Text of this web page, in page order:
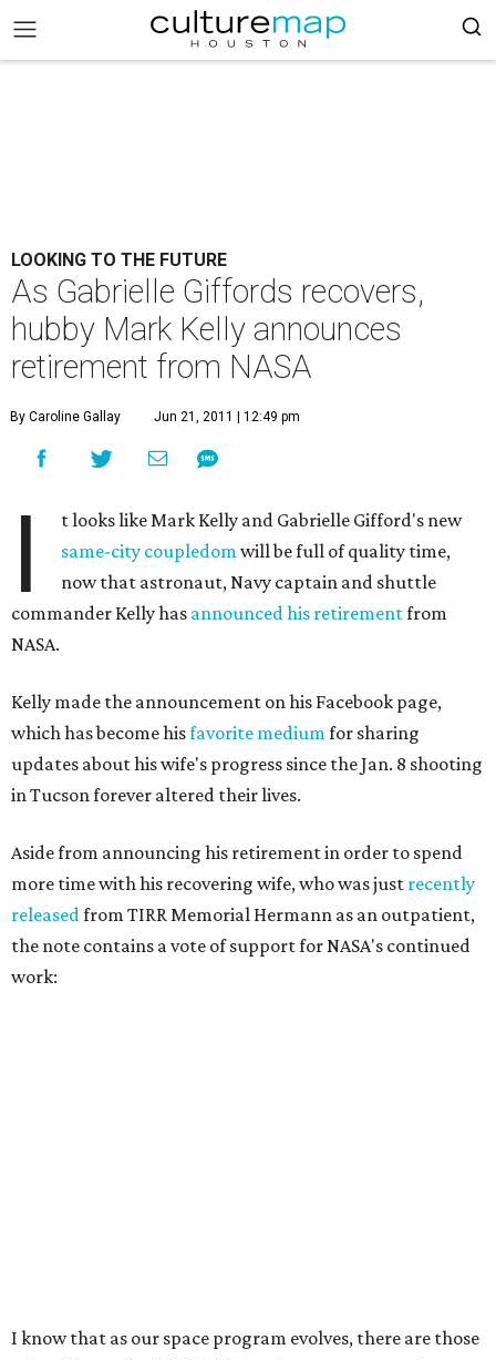
LOOKING TO THE FUTURE
As Gabrielle Giffords recovers,
hubby Mark Kelly announces
retirement from NASA
By Caroline Gallay Jun 21, 2011 | 12:49 pm
I
t looks like Mark Kelly and Gabrielle Gifford's new
same-city coupledomwill be full of quality time,
now that astronaut, Navy captain and shuttle
commander Kelly has announced his retirementfrom
NASA.
Kelly made the announcement on his Facebook page,
which has become hisfavorite mediumfor sharing
updates about his wife's progress since the Jan. 8 shooting
in Tucson forever altered their lives.
Aside from announcing his retirement in order to spend
more time with his recovering wife, who was just recently
releasedfrom TIRR Memorial Hermann as an outpatient,
the note contains a vote of support for NASA's continued
work:
I know that as our space program evolves, there are those